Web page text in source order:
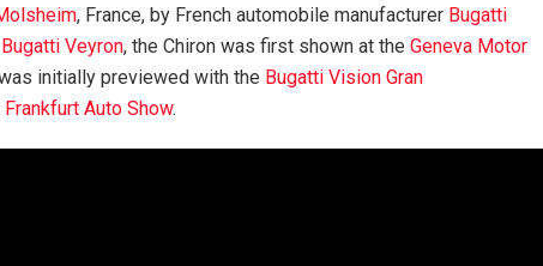
, France, by French automobile manufacturer Bugatti
Bugatti Veyron, the Chiron was first shown at the Geneva Motor
initially previewed with the Bugatti Vision Gran
Frankfurt Auto Show.